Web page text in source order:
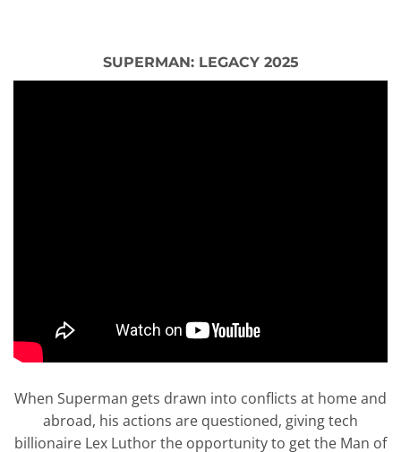
SUPERMAN: LEGACY 2025
When Superman gets drawn into conflicts at home and
abroad, his actions are questioned, giving tech
billionaire Lex Luthor the opportunity to get the Man of